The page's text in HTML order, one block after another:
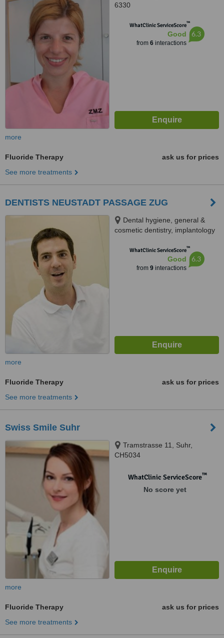
6330
WhatClinic ServiceScore™
Good
from 6interactions
6.3
more
Fluoride Therapy
ask us for prices
See more treatments
DENTISTS NEUSTADT PASSAGE ZUG
Dental hygiene, general &
cosmetic dentistry, implantology
Baarerstrasse 12, Zug, 6300
WhatClinic ServiceScore™
Good
from 9interactions
6.3
more
Fluoride Therapy
ask us for prices
See more treatments
Swiss Smile Suhr
Tramstrasse 11, Suhr,
CH5034
WhatClinic ServiceScore™
No score yet
more
Fluoride Therapy
ask us for prices
See more treatments